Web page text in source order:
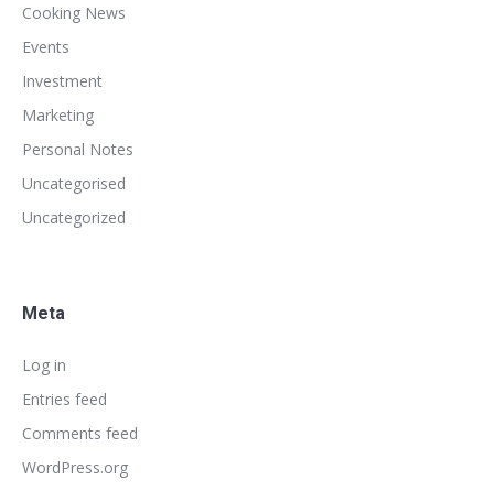
Cooking News
Events
Investment
Marketing
Personal Notes
Uncategorised
Uncategorized
Meta
Log in
Entries feed
Comments feed
WordPress.org